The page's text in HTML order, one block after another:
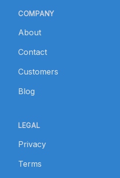
COMPANY
About
Contact
Customers
Blog
LEGAL
Privacy
Terms